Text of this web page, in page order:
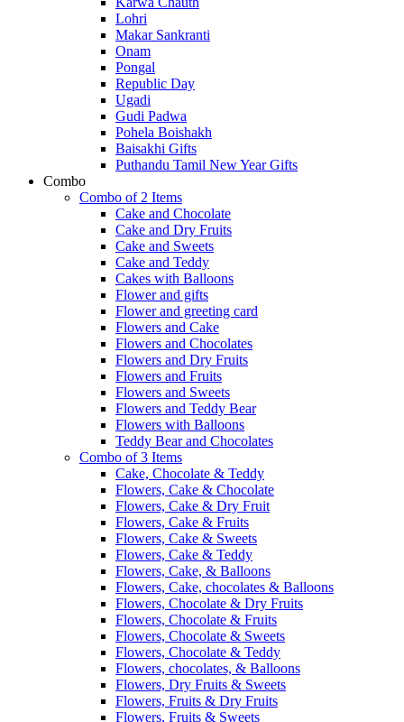
Lohri
Makar Sankranti
Onam
Pongal
Republic Day
Ugadi
Gudi Padwa
Pohela Boishakh
Baisakhi Gifts
Puthandu Tamil New Year Gifts
Combo
Combo of 2 Items
Cake and Chocolate
Cake and Dry Fruits
Cake and Sweets
Cake and Teddy
Cakes with Balloons
Flower and gifts
Flower and greeting card
Flowers and Cake
Flowers and Chocolates
Flowers and Dry Fruits
Flowers and Fruits
Flowers and Sweets
Flowers and Teddy Bear
Flowers with Balloons
Teddy Bear and Chocolates
Combo of 3 Items
Cake, Chocolate & Teddy
Flowers, Cake & Chocolate
Flowers, Cake & Dry Fruit
Flowers, Cake & Fruits
Flowers, Cake & Sweets
Flowers, Cake & Teddy
Flowers, Cake, & Balloons
Flowers, Cake, chocolates & Balloons
Flowers, Chocolate & Dry Fruits
Flowers, Chocolate & Fruits
Flowers, Chocolate & Sweets
Flowers, Chocolate & Teddy
Flowers, chocolates, & Balloons
Flowers, Dry Fruits & Sweets
Flowers, Fruits & Dry Fruits
Flowers, Fruits & Sweets